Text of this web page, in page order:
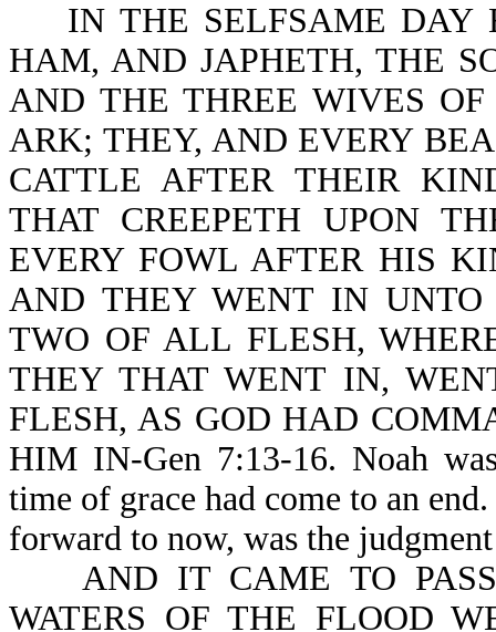
IN THE SELFSAME DAY
HAM, AND JAPHETH, THE
AND THE THREE WIVES
ARK; THEY, AND EVERY
CATTLE AFTER THEIR
THAT CREEPETH UPON
EVERY FOWL AFTER HIS
AND THEY WENT IN
TWO OF ALL FLESH,
THEY THAT WENT IN,
FLESH, AS GOD HAD
HIM IN-Gen 7:13-16. Noah
time of grace had come to an
forward to now, was the
AND IT CAME TO PASS
WATERS OF THE FLOOD